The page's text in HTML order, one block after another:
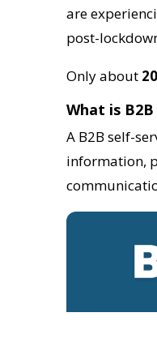
are
post-
Only about
What is
A B2B self-
information,